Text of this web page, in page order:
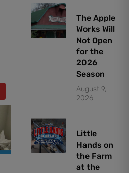
The Apple
Works Will
Not Open
for the
2026
Season
August 9,
2026
Little
Hands on
the Farm
at the